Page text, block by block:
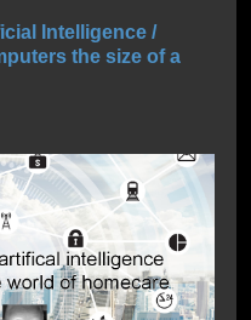
Intelligence /
the size of a